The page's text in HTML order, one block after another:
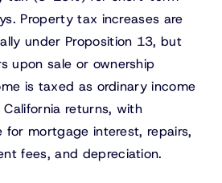
Property tax increases are
under Proposition 13, but
upon sale or ownership
is taxed as ordinary income
returns, with
for mortgage interest, repairs,
fees, and depreciation.